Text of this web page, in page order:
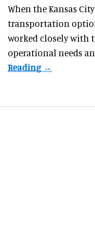
When the Kansas
transportation
worked closely with
operational needs